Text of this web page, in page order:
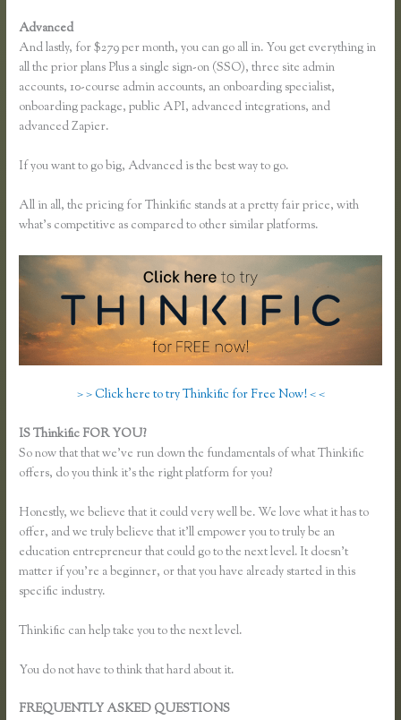
Advanced
And lastly, for $279 per month, you can go all in. You get everything in
all the prior plans Plus a single sign-on (SSO), three site admin
accounts, 10-course admin accounts, an onboarding specialist,
onboarding package, public API, advanced integrations, and
advanced Zapier.
If you want to go big, Advanced is the best way to go.
All in all, the pricing for Thinkific stands at a pretty fair price, with
what’s competitive as compared to other similar platforms.
> > Click here to try Thinkific for Free Now! < <
IS Thinkific FOR YOU?
So now that that we’ve run down the fundamentals of what Thinkific
offers, do you think it’s the right platform for you?
Honestly, we believe that it could very well be. We love what it has to
offer, and we truly believe that it’ll empower you to truly be an
education entrepreneur that could go to the next level. It doesn’t
matter if you’re a beginner, or that you have already started in this
specific industry.
Thinkific can help take you to the next level.
You do not have to think that hard about it.
FREQUENTLY ASKED QUESTIONS